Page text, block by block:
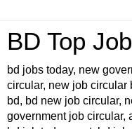
BD Top
bd jobs today, new
circular, new job circular
bd, bd new job circular,
government job circular,